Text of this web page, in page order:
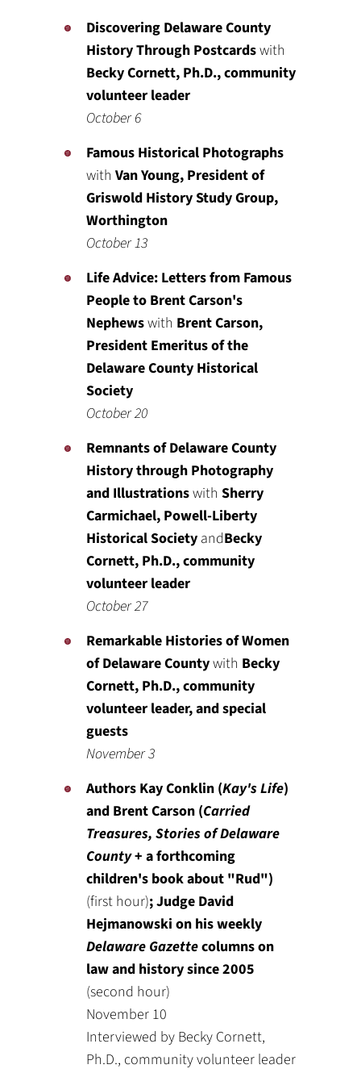
Discovering Delaware County
History Through Postcardswith
Becky Cornett, Ph.D., community
volunteer leader
October 6
Famous Historical Photographs
withVan Young, President of
Griswold History Study Group,
Worthington
October 13
Life Advice: Letters from Famous
People to Brent Carson's
Nephewswith Brent Carson,
President Emeritus of the
Delaware County Historical
Society
October 20
Remnants of Delaware County
History through Photography
and IllustrationswithSherry
Carmichael, Powell-Liberty
Historical Society andBecky
Cornett, Ph.D., community
volunteer leader
October 27
Remarkable Histories of Women
of Delaware Countywith Becky
Cornett, Ph.D., community
volunteer leader, and special
guests
November 3
Authors Kay Conklin (Kay's Life)
and Brent Carson (Carried
Treasures, Stories of Delaware
County+ a forthcoming
children's book about "Rud")
(first hour); Judge David
Hejmanowski on his weekly
Delaware Gazettecolumns on
law and history since 2005
(second hour)
November 10
Interviewed by Becky Cornett,
Ph.D., community volunteer leader